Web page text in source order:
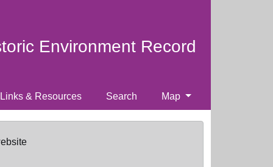
Environment Record
Links & Resources Search Map